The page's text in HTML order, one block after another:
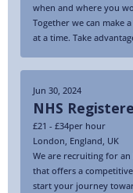
when and where you
Together we can make
at a time. Take
Jun 30, 2024
NHS
£21 - £34per hour
London, England, UK
We are recruiting for an
that offers a
start your journey